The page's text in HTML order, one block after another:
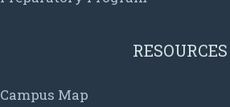
RESOURCES
Campus Map